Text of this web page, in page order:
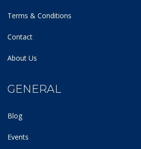
Terms & Conditions
Contact
About Us
GENERAL
Blog
Events